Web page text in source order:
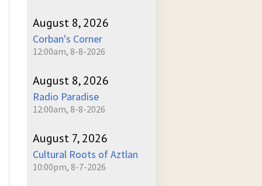
August 8, 2026
Corban's Corner
12:00am, 8-8-2026
August 8, 2026
Radio Paradise
12:00am, 8-8-2026
August 7, 2026
Cultural Roots of Aztlan
10:00pm, 8-7-2026